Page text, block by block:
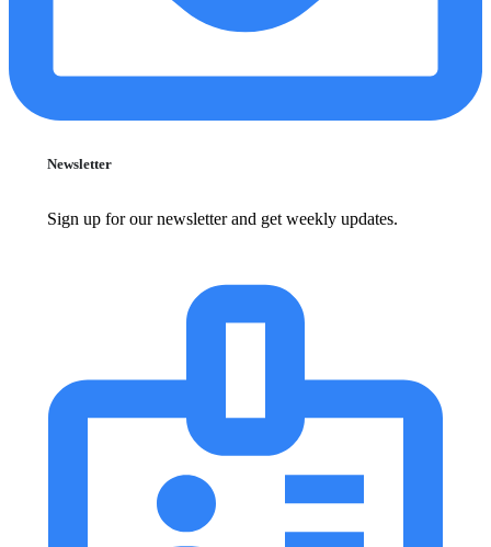
Newsletter
Sign up for our newsletter and get weekly updates.